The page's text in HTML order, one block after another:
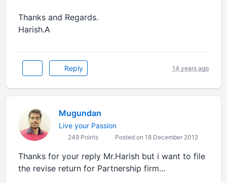
Thanks and Regards.
Harish.A
Reply 14 years ago
Mugundan
Live your Passion
249 Points Posted on 18 December 2012
Thanks for your reply Mr.Harish but i want to file
the revise return for Partnership firm...